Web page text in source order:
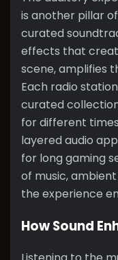
is another pillar
curated
effects that
scene, amplifies
Each radio
curated
for different
layered audio
for long gaming
of music,
the experience
How Sound